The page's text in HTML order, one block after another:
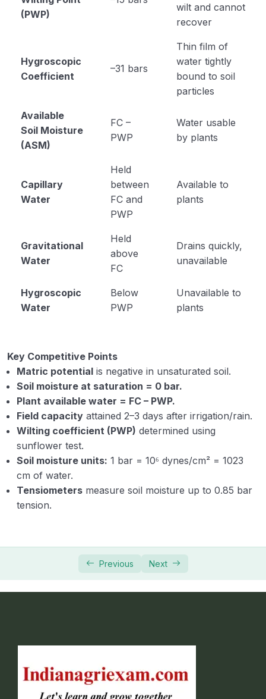
(PWP)
wilt and cannot
recover
Hygroscopic
Coefficient
–31 bars
Thin film of
water tightly
bound to soil
particles
Available
Soil Moisture
(ASM)
FC –
PWP
Water usable
by plants
Capillary
Water
Held
between
FC and
PWP
Available to
plants
Gravitational
Water
Held
above
FC
Drains quickly,
unavailable
Hygroscopic
Water
Below
PWP
Unavailable to
plants
Key Competitive Points
Matric potential is negative in unsaturated soil.
Soil moisture at saturation = 0 bar.
Plant available water = FC – PWP.
Field capacity attained 2–3 days after irrigation/rain.
Wilting coefficient (PWP) determined using
sunflower test.
Soil moisture units: 1 bar = 10⁶ dynes/cm² = 1023
cm of water.
Tensiometers measure soil moisture up to 0.85 bar
tension.
Previous Next